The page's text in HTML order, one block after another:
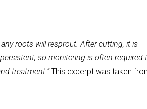
roots will resprout. After cutting, it is
so monitoring is often required
treatment.”This excerpt was taken